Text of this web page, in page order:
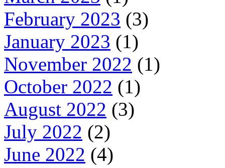
February 2023 (3)
January 2023 (1)
November 2022 (1)
October 2022 (1)
August 2022 (3)
July 2022 (2)
June 2022 (4)